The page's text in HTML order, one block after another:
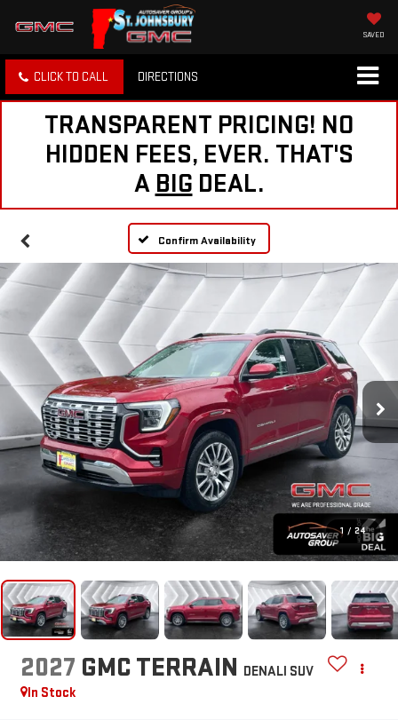
SAVED
CLICK TO CALL DIRECTIONS
TRANSPARENT PRICING! NO
HIDDEN FEES, EVER. THAT'S
A BIG DEAL.
Confirm Availability
1 / 24
2027 GMC TERRAIN DENALI SUV
In Stock